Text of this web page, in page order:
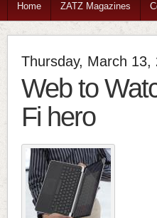
Home ZATZ Magazines
Thursday, March 13,
Web to
Fi hero